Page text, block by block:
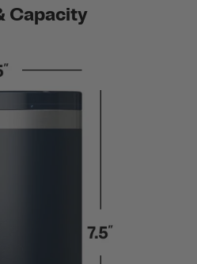
Capacity